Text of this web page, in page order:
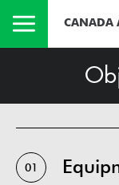
CANADA
01